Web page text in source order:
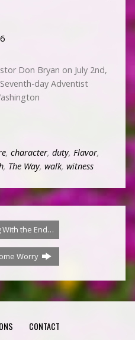
Don Bryan on July 2nd,
day Adventist
, character, duty, Flavor,
, The Way, walk, witness
With the End…
Worry
CONTACT